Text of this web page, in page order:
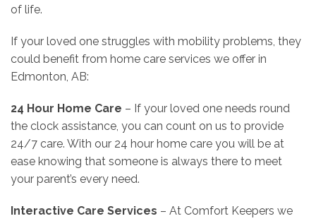
of life.
If your loved one struggles with mobility problems, they
could benefit from home care services we offer in
Edmonton, AB:
24 Hour Home Care – If your loved one needs round
the clock assistance, you can count on us to provide
24/7 care. With our 24 hour home care you will be at
ease knowing that someone is always there to meet
your parent’s every need.
Interactive Care Services – At Comfort Keepers we